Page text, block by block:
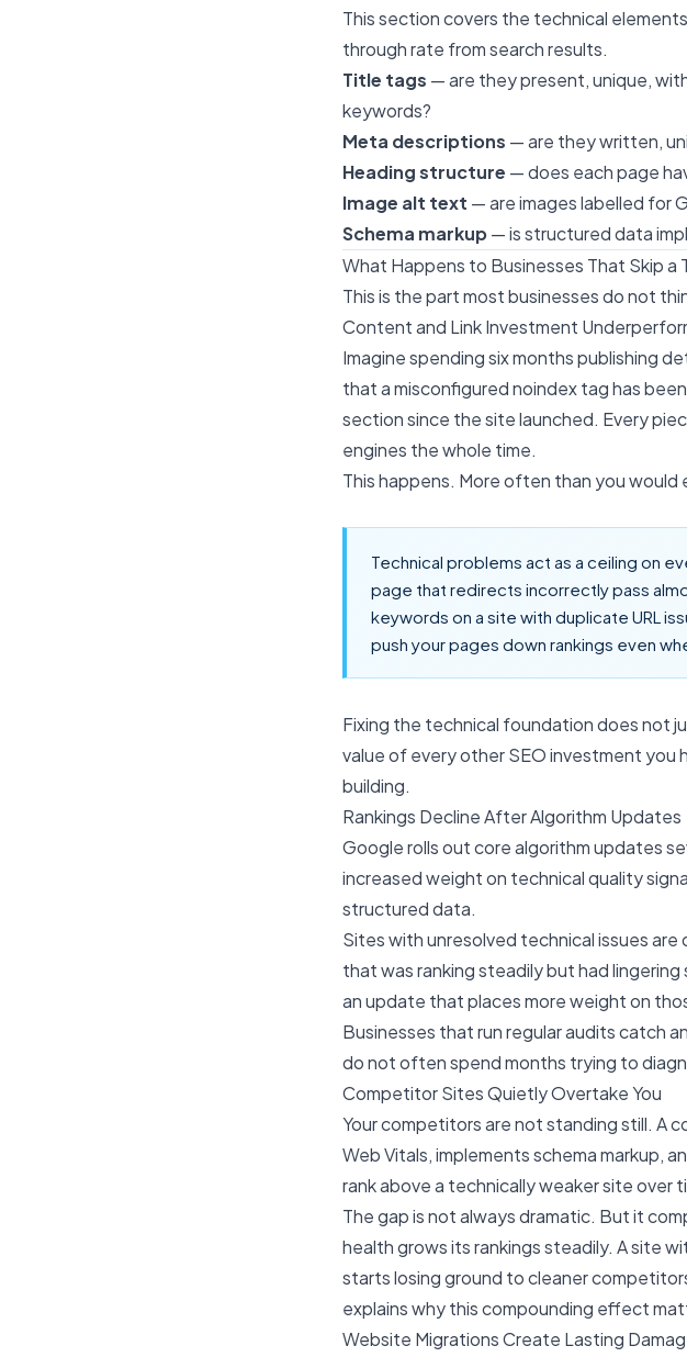
This section covers the technical
through rate from search results.
Title tags — are they present, unique,
keywords?
Meta descriptions — are they written,
Heading structure — does each page
Image alt text — are images labelled for
Schema markup— is structured data
What Happens to Businesses That Skip a
This is the part most businesses do not
Content and Link Investment
Imagine spending six months publishing
that a misconfigured noindex tag has
section since the site launched. Every
engines the whole time.
This happens. More often than you would
Technical problems act as a ceiling on
page that redirects incorrectly pass
keywords on a site with duplicate URL
push your pages down rankings even
Fixing the technical foundation does not
value of every other SEO investment you
building.
Rankings Decline After Algorithm Updates
Google rolls out core algorithm updates
increased weight on technical quality
structured data.
Sites with unresolved technical issues
that was ranking steadily but had
an update that places more weight on
Businesses that run regular audits catch
do not often spend months trying to
Competitor Sites Quietly Overtake You
Your competitors are not standing still. A
Web Vitals, implements schema markup,
rank above a technically weaker site over
The gap is not always dramatic. But it
health grows its rankings steadily. A site
starts losing ground to cleaner
explains why this compounding effect
Website Migrations Create Lasting